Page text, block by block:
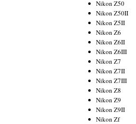
Nikon Z50
Nikon Z50II
Nikon Z5II
Nikon Z6
Nikon Z6II
Nikon Z6III
Nikon Z7
Nikon Z7II
Nikon Z7III
Nikon Z8
Nikon Z9
Nikon Z9II
Nikon Zf